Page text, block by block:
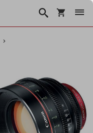
Košarica
Traži